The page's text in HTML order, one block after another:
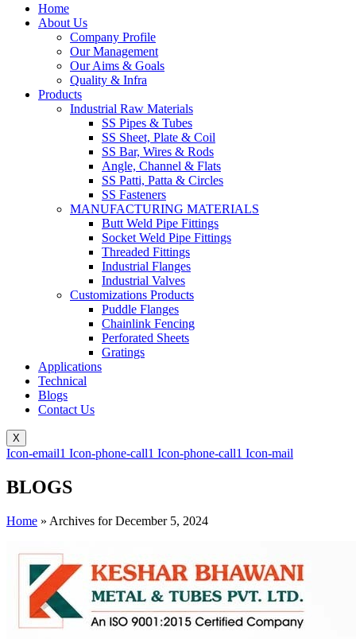
Home
About Us
Company Profile
Our Management
Our Aims & Goals
Quality & Infra
Products
Industrial Raw Materials
SS Pipes & Tubes
SS Sheet, Plate & Coil
SS Bar, Wires & Rods
Angle, Channel & Flats
SS Patti, Patta & Circles
SS Fasteners
MANUFACTURING MATERIALS
Butt Weld Pipe Fittings
Socket Weld Pipe Fittings
Threaded Fittings
Industrial Flanges
Industrial Valves
Customizations Products
Puddle Flanges
Chainlink Fencing
Perforated Sheets
Gratings
Applications
Technical
Blogs
Contact Us
X
Icon-email1 Icon-phone-call1 Icon-phone-call1 Icon-mail
BLOGS
Home » Archives for December 5, 2024